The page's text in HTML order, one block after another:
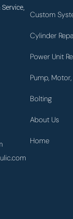
Custom
Cylinder
Power Unit
Pump,
Bolting
About Us
Home